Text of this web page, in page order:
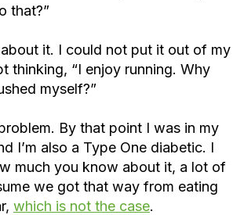
that?”
it. I could not put it out of my
thinking, “I enjoy running. Why
myself?”
By that point I was in my
I’m also a Type One diabetic. I
much you know about it, a lot of
we got that way from eating
which is not the case.